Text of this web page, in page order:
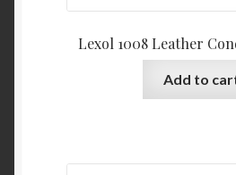
Lexol 1008 Leather
Add to